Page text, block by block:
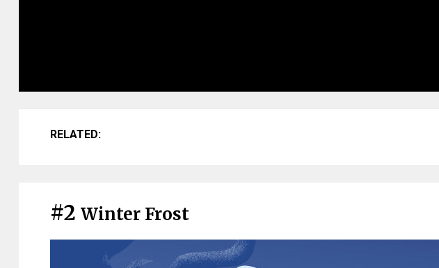
RELATED:
#2 Winter Frost